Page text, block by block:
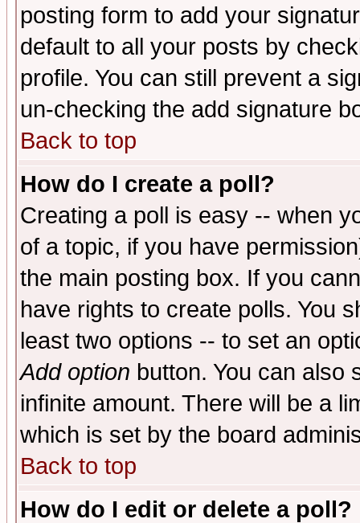
posting form to add your
default to all your posts by
profile. You can still prevent a
un-checking the add signature
Back to top
How do I create a poll?
Creating a poll is easy -- when
of a topic, if you have
the main posting box. If you
have rights to create polls. You
least two options -- to set an
Add option button. You can also
infinite amount. There will be a
which is set by the board
Back to top
How do I edit or delete a poll?